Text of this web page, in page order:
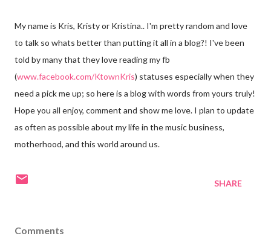
My name is Kris, Kristy or Kristina.. I'm pretty random and love
to talk so whats better than putting it all in a blog?! I've been
told by many that they love reading my fb
(www.facebook.com/KtownKris) statuses especially when they
need a pick me up; so here is a blog with words from yours truly!
Hope you all enjoy, comment and show me love. I plan to update
as often as possible about my life in the music business,
motherhood, and this world around us.
SHARE
Comments